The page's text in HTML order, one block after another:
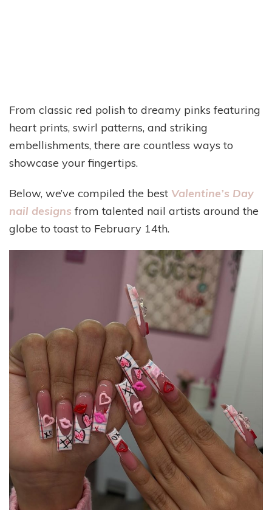
From classic red polish to dreamy pinks featuring
heart prints, swirl patterns, and striking
embellishments, there are countless ways to
showcase your fingertips.
Below, we’ve compiled the best Valentine’s Day
nail designs from talented nail artists around the
globe to toast to February 14th.